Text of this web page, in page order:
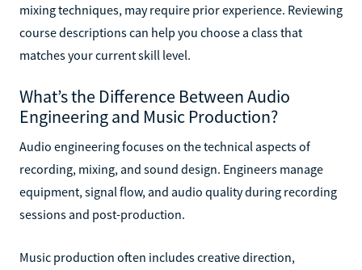
mixing techniques, may require prior experience. Reviewing
course descriptions can help you choose a class that
matches your current skill level.
What’s the Difference Between Audio
Engineering and Music Production?
Audio engineering focuses on the technical aspects of
recording, mixing, and sound design. Engineers manage
equipment, signal flow, and audio quality during recording
sessions and post-production.
Music production often includes creative direction,